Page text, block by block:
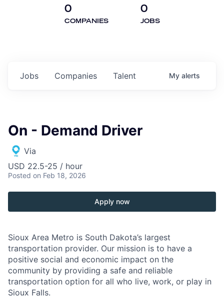
0
COMPANIES
0
JOBS
Jobs Companies Talent My alerts
On - Demand Driver
Via
USD 22.5-25 / hour
Posted on Feb 18, 2026
Apply now
Sioux Area Metro is South Dakota’s largest
transportation provider. Our mission is to have a
positive social and economic impact on the
community by providing a safe and reliable
transportation option for all who live, work, or play in
Sioux Falls.